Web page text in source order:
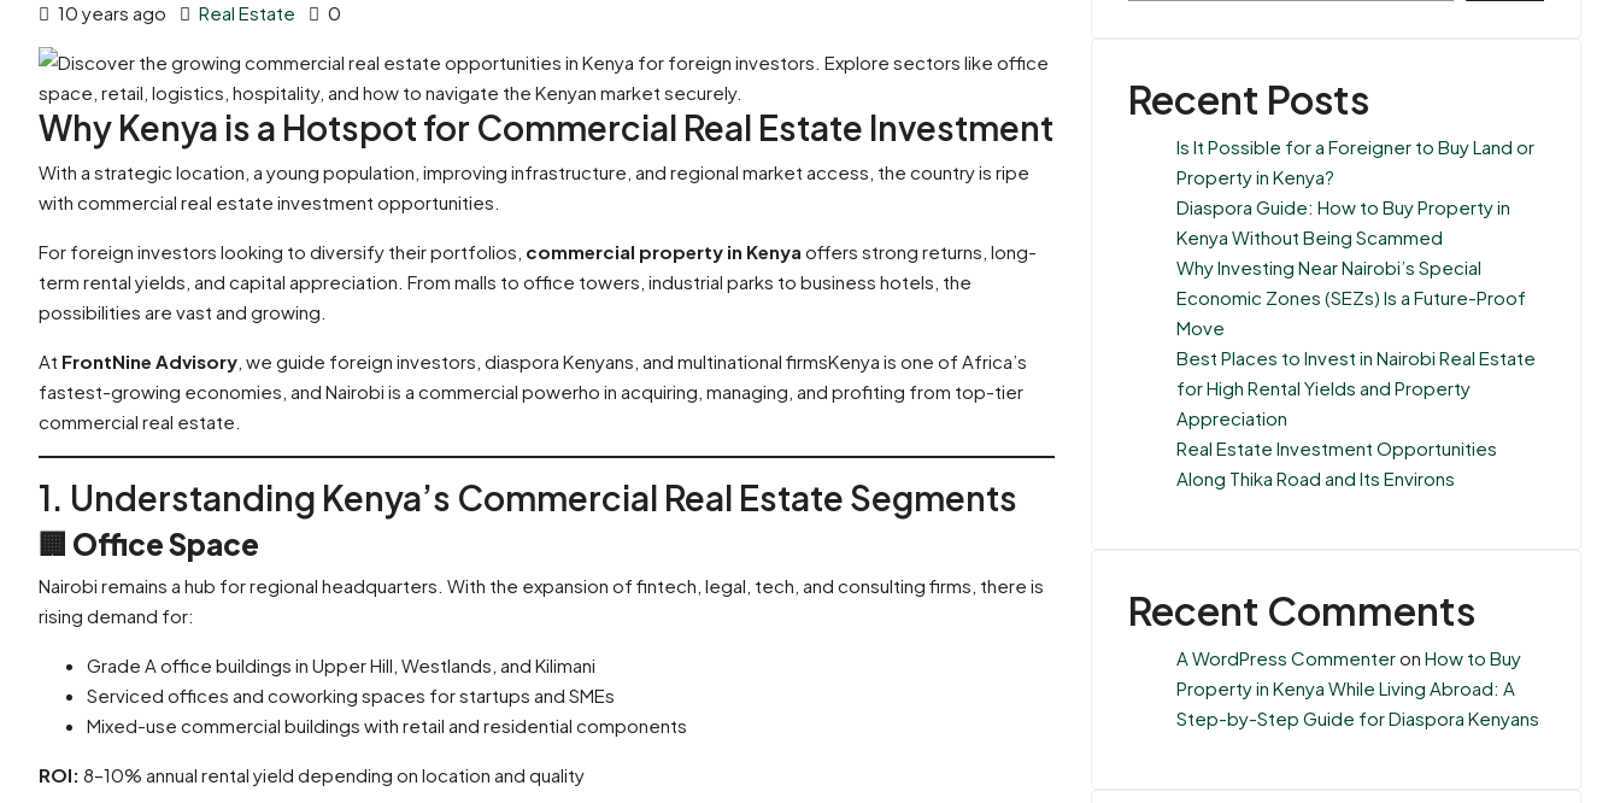
10 years ago Real Estate 0
Why Kenya is a Hotspot for Commercial Real Estate Investment
With a strategic location, a young population, improving infrastructure, and regional market access, the country is ripe
with commercial real estate investment opportunities.
For foreign investors looking to diversify their portfolios, commercial property in Kenya offers strong returns, long-
term rental yields, and capital appreciation. From malls to office towers, industrial parks to business hotels, the
possibilities are vast and growing.
At FrontNine Advisory , we guide foreign investors, diaspora Kenyans, and multinational firmsKenya is one of Africa’s
fastest-growing economies, and Nairobi is a commercial powerho in acquiring, managing, and profiting from top-tier
commercial real estate.
1. Understanding Kenya’s Commercial Real Estate Segments
🏢 Office Space
Nairobi remains a hub for regional headquarters. With the expansion of fintech, legal, tech, and consulting firms, there is
rising demand for:
Grade A office buildings in Upper Hill, Westlands, and Kilimani
Serviced offices and coworking spaces for startups and SMEs
Mixed-use commercial buildings with retail and residential components
ROI: 8–10% annual rental yield depending on location and quality
Recent Posts
Is It Possible for a Foreigner to Buy Land or
Property in Kenya?
Diaspora Guide: How to Buy Property in
Kenya Without Being Scammed
Why Investing Near Nairobi’s Special
Economic Zones (SEZs) Is a Future-Proof
Move
Best Places to Invest in Nairobi Real Estate
for High Rental Yields and Property
Appreciation
Real Estate Investment Opportunities
Along Thika Road and Its Environs
Recent Comments
A WordPress CommenteronHow to Buy
Property in Kenya While Living Abroad: A
Step-by-Step Guide for Diaspora Kenyans